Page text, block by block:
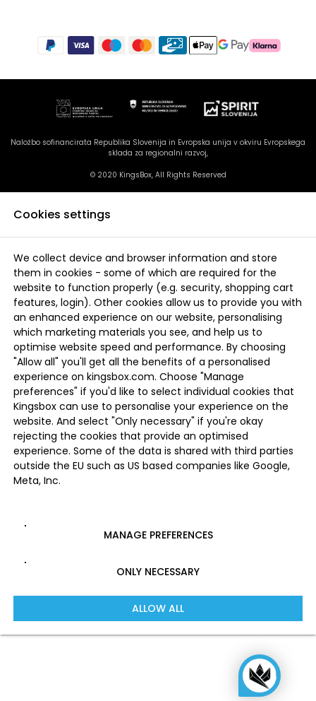
Naložbo sofinancirata Republika Slovenija in Evropska unija v okviru Evropskega
sklada za regionalni razvoj,
© 2020 KingsBox, All Rights Reserved
Cookies settings
We collect device and browser information and store
them in cookies - some of which are required for the
website to function properly (e.g. security, shopping cart
features, login). Other cookies allow us to provide you with
an enhanced experience on our website, personalising
which marketing materials you see, and help us to
optimise website speed and performance. By choosing
"Allow all" you'll get all the benefits of a personalised
experience on kingsbox.com. Choose "Manage
preferences" if you'd like to select individual cookies that
Kingsbox can use to personalise your experience on the
website. And select "Only necessary" if you're okay
rejecting the cookies that provide an optimised
experience. Some of the data is shared with third parties
outside the EU such as US based companies like Google,
Meta, Inc.
MANAGE PREFERENCES
ONLY NECESSARY
ALLOW ALL